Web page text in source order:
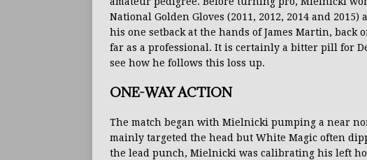
National Golden Gloves (2011, 2012, 2014 and
his one setback at the hands of James Martin, back
far as a professional. It is certainly a bitter pill for
see how he follows this loss up.
ONE-WAY ACTION
The match began with Mielnicki pumping a near
mainly targeted the head but White Magic often
the lead punch, Mielnicki was calibrating his left